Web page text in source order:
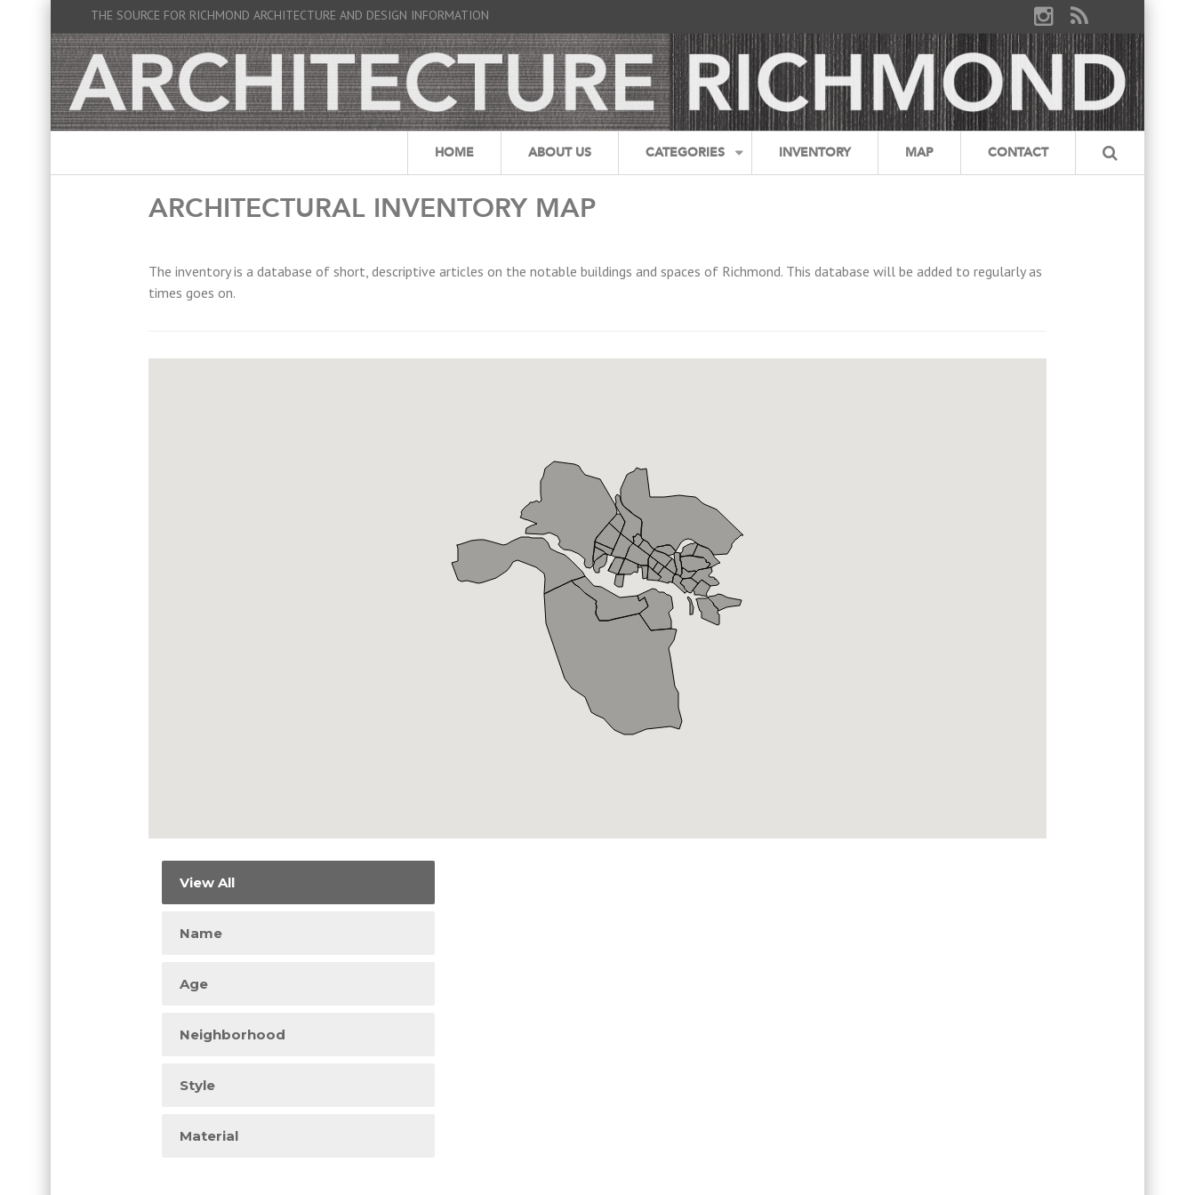
THE SOURCE FOR RICHMOND ARCHITECTURE AND DESIGN INFORMATION
HOME ABOUT US CATEGORIES INVENTORY MAP CONTACT
ARCHITECTURAL INVENTORY MAP
The inventory is a database of short, descriptive articles on the notable buildings and spaces of Richmond. This database will be added to regularly as
times goes on.
View All
Name
Age
Neighborhood
Style
Material